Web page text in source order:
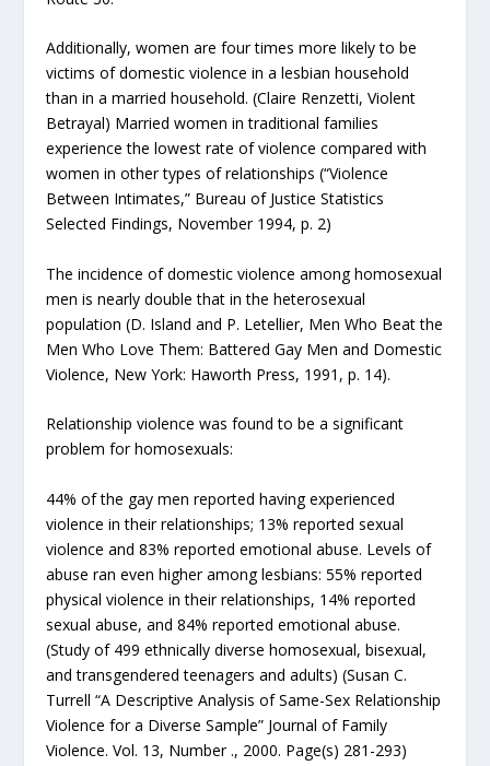
Additionally, women are four times more likely to be
victims of domestic violence in a lesbian household
than in a married household. (Claire Renzetti, Violent
Betrayal) Married women in traditional families
experience the lowest rate of violence compared with
women in other types of relationships (“Violence
Between Intimates,” Bureau of Justice Statistics
Selected Findings, November 1994, p. 2)
The incidence of domestic violence among homosexual
men is nearly double that in the heterosexual
population (D. Island and P. Letellier, Men Who Beat the
Men Who Love Them: Battered Gay Men and Domestic
Violence, New York: Haworth Press, 1991, p. 14).
Relationship violence was found to be a significant
problem for homosexuals:
44% of the gay men reported having experienced
violence in their relationships; 13% reported sexual
violence and 83% reported emotional abuse. Levels of
abuse ran even higher among lesbians: 55% reported
physical violence in their relationships, 14% reported
sexual abuse, and 84% reported emotional abuse.
(Study of 499 ethnically diverse homosexual, bisexual,
and transgendered teenagers and adults) (Susan C.
Turrell “A Descriptive Analysis of Same-Sex Relationship
Violence for a Diverse Sample” Journal of Family
Violence. Vol. 13, Number ., 2000. Page(s) 281-293)